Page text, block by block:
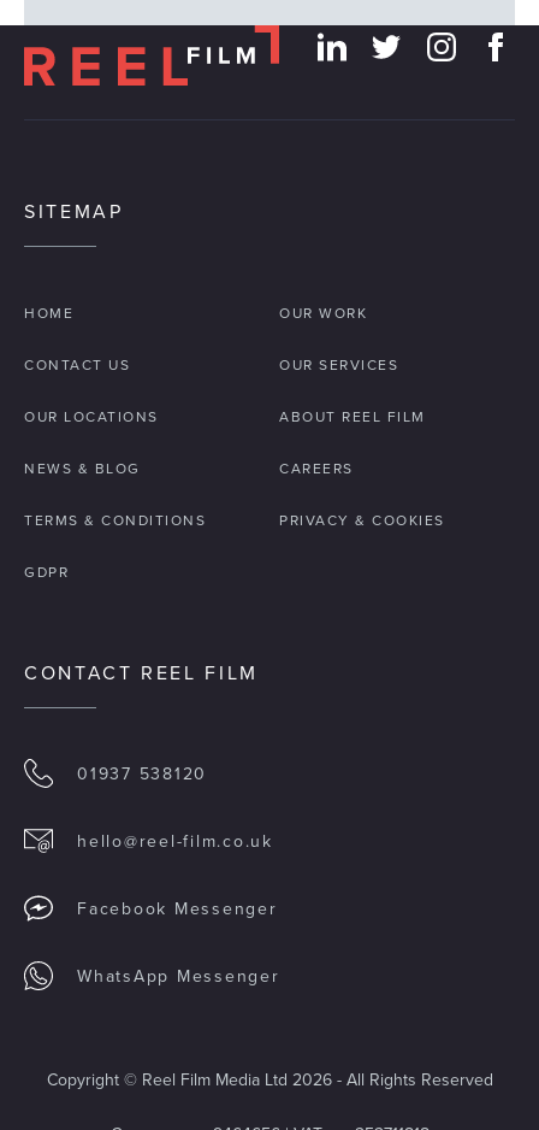
SITEMAP
HOME OUR WORK
CONTACT US OUR SERVICES
OUR LOCATIONS ABOUT REEL FILM
NEWS & BLOG CAREERS
TERMS & CONDITIONS PRIVACY & COOKIES
GDPR
CONTACT REEL FILM
01937 538120
hello@reel-film.co.uk
Facebook Messenger
WhatsApp Messenger
Copyright © Reel Film Media Ltd 2026 - All Rights Reserved